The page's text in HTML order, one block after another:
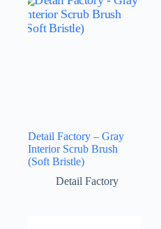
Detail Factory – Gray
Interior Scrub Brush
(Soft Bristle)
Detail Factory